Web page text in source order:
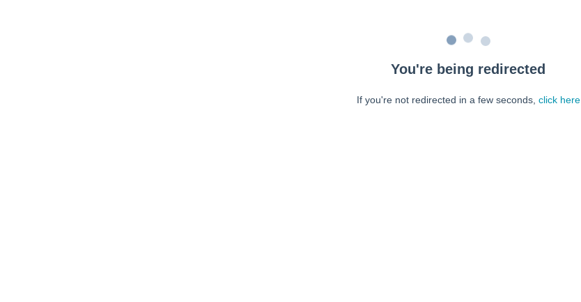
You're being redirected
If you're not redirected in a few seconds, click here